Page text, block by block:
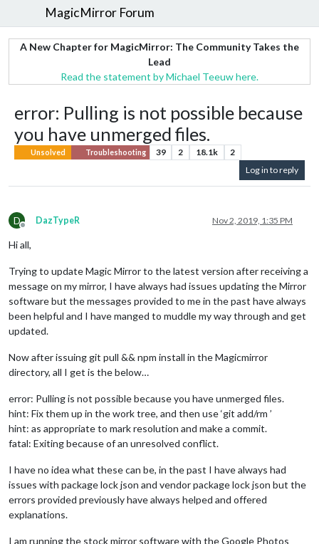
MagicMirror Forum
A New Chapter for MagicMirror: The Community Takes the
Lead
Read the statement by Michael Teeuw here.
error: Pulling is not possible because
you have unmerged files.
Unsolved Troubleshooting 39 2 18.1k
2
Log in to reply
D
Offline
DazTypeR Nov 2, 2019, 1:35 PM
Hi all,
Trying to update Magic Mirror to the latest version after receiving a
message on my mirror, I have always had issues updating the Mirror
software but the messages provided to me in the past have always
been helpful and I have manged to muddle my way through and get
updated.
Now after issuing git pull && npm install in the Magicmirror
directory, all I get is the below…
error: Pulling is not possible because you have unmerged files.
hint: Fix them up in the work tree, and then use ‘git add/rm ’
hint: as appropriate to mark resolution and make a commit.
fatal: Exiting because of an unresolved conflict.
I have no idea what these can be, in the past I have always had
issues with package lock json and vendor package lock json but the
errors provided previously have always helped and offered
explanations.
I am running the stock mirror software with the Google Photos